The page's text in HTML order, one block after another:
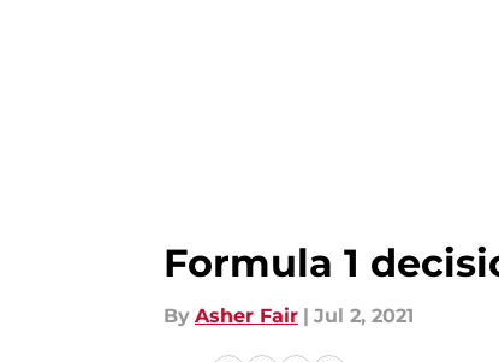
Formula 1
By Asher Fair | Jul 2, 2021